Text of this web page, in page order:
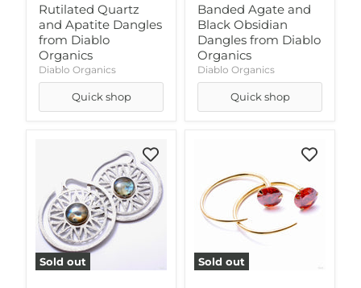
Rutilated Quartz
and Apatite Dangles
from Diablo
Organics
Diablo Organics
Quick shop
Banded Agate and
Black Obsidian
Dangles from Diablo
Organics
Diablo Organics
Quick shop
Sold out Sold out